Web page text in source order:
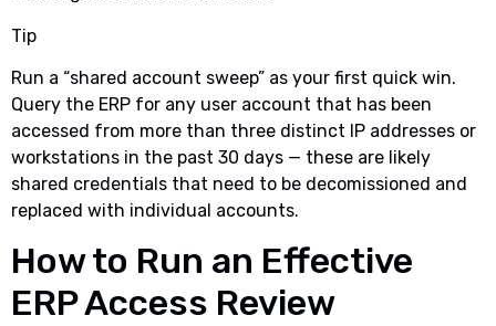
Tip
Run a “shared account sweep” as your first quick win.
Query the ERP for any user account that has been
accessed from more than three distinct IP addresses or
workstations in the past 30 days — these are likely
shared credentials that need to be decomissioned and
replaced with individual accounts.
How to Run an Effective
ERP Access Review